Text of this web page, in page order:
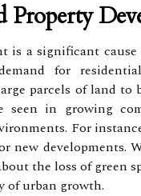
Property
is a significant
for
parcels of land
seen in growing
For
new developments.
the loss of green
of urban growth.